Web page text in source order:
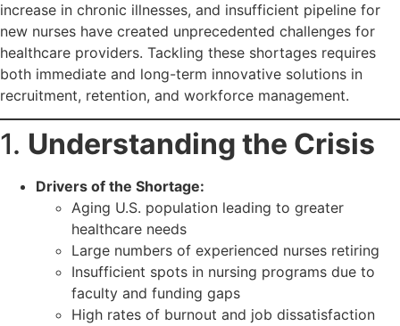
increase in chronic illnesses, and insufficient pipeline for
new nurses have created unprecedented challenges for
healthcare providers. Tackling these shortages requires
both immediate and long-term innovative solutions in
recruitment, retention, and workforce management.
1. Understanding the Crisis
Drivers of the Shortage:
Aging U.S. population leading to greater
healthcare needs
Large numbers of experienced nurses retiring
Insufficient spots in nursing programs due to
faculty and funding gaps
High rates of burnout and job dissatisfaction